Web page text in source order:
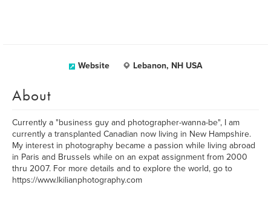
Website Lebanon, NH USA
About
Currently a "business guy and photographer-wanna-be", I am
currently a transplanted Canadian now living in New Hampshire.
My interest in photography became a passion while living abroad
in Paris and Brussels while on an expat assignment from 2000
thru 2007. For more details and to explore the world, go to
https://www.lkilianphotography.com